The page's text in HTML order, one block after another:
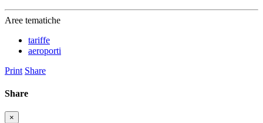
Aree tematiche
tariffe
aeroporti
Print Share
Share
×